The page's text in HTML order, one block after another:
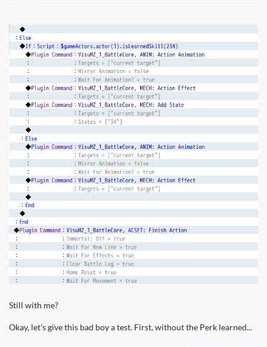
Still with me?
Okay, let's give this bad boy a test. First, without the Perk learned...